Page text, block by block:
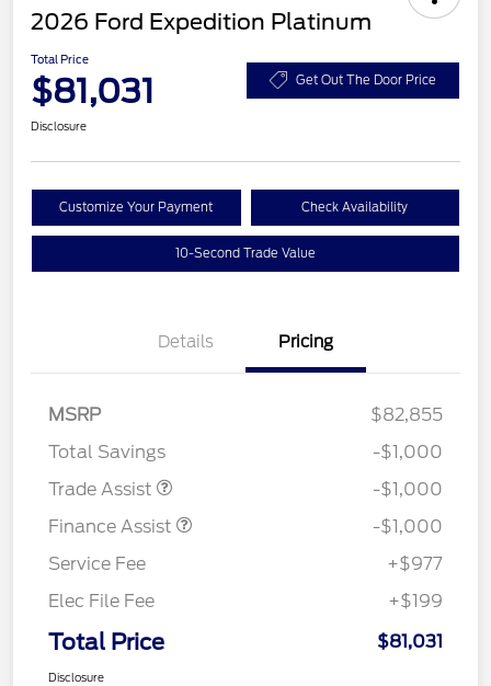
2026 Ford Expedition Platinum
Total Price
$81,031 Get Out The Door Price
Disclosure
Customize Your Payment Check Availability
10-Second Trade Value
Details Pricing
MSRP
$82,855
Total Savings
-$1,000
Trade Assist
-$1,000
Finance Assist
-$1,000
Service Fee
+$977
Elec File Fee
+$199
Total Price $81,031
Disclosure